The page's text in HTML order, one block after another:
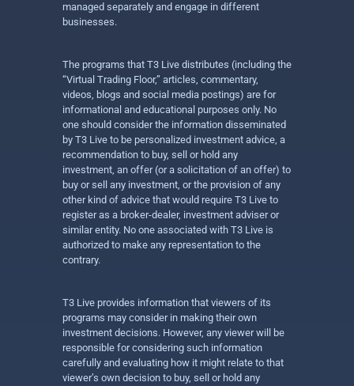
managed separately and engage in different
businesses.
The programs that T3 Live distributes (including the
“Virtual Trading Floor,” articles, commentary,
videos, blogs and social media postings) are for
informational and educational purposes only. No
one should consider the information disseminated
by T3 Live to be personalized investment advice, a
recommendation to buy, sell or hold any
investment, an offer (or a solicitation of an offer) to
buy or sell any investment, or the provision of any
other kind of advice that would require T3 Live to
register as a broker-dealer, investment adviser or
similar entity. No one associated with T3 Live is
authorized to make any representation to the
contrary.
T3 Live provides information that viewers of its
programs may consider in making their own
investment decisions. However, any viewer will be
responsible for considering such information
carefully and evaluating how it might relate to that
viewer’s own decision to buy, sell or hold any